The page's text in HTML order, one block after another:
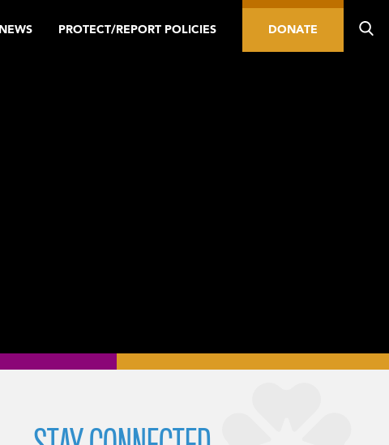
NEWS PROTECT/REPORT POLICIES DONATE